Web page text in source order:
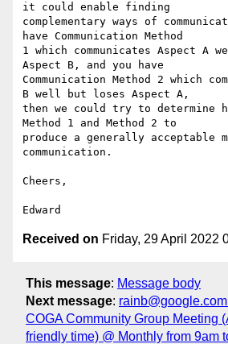
it could enable finding
complementary ways of
have Communication Method
1 which communicates Aspect A
Aspect B, and you have
Communication Method 2 which
B well but loses Aspect A,
then we could try to determine
Method 1 and Method 2 to
produce a generally acceptable
communication.
Cheers,
Received on Friday, 29 April 2022
This message: Message body
Next message:
COGA Community Group Meeting
friendly time) @ Monthly from 9am